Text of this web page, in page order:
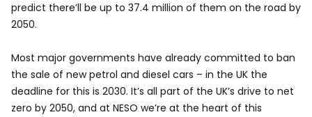
predict there’ll be up to 37.4 million of them on the road by
2050.
Most major governments have already committed to ban
the sale of new petrol and diesel cars – in the UK the
deadline for this is 2030. It’s all part of the UK’s drive to net
zero by 2050, and at NESO we’re at the heart of this